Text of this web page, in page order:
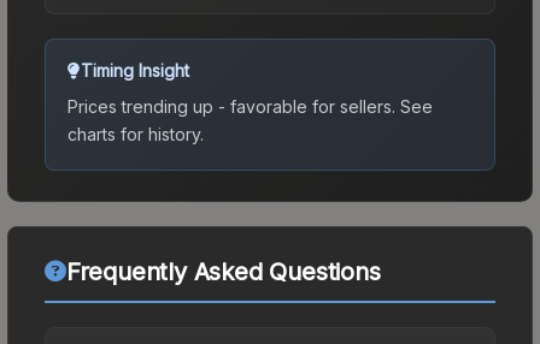
Timing Insight
Prices trending up - favorable for sellers. See
charts for history.
Frequently Asked Questions